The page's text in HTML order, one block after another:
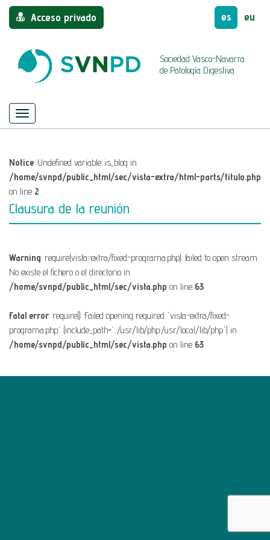
Acceso privado es eu
Sociedad Vasco-Navarra
de Patología Digestiva
Mostrar/ocultar
navegación
Notice: Undefined variable: is_blog in
/home/svnpd/public_html/sec/vista-extra/html-parts/titulo.php
on line 2
Clausura de la reunión
Warning: require(vista-extra/fixed-programa.php): failed to open stream:
No existe el fichero o el directorio in
/home/svnpd/public_html/sec/vista.php on line 63
Fatal error: require(): Failed opening required 'vista-extra/fixed-
programa.php' (include_path='.:/usr/lib/php:/usr/local/lib/php') in
/home/svnpd/public_html/sec/vista.php on line 63